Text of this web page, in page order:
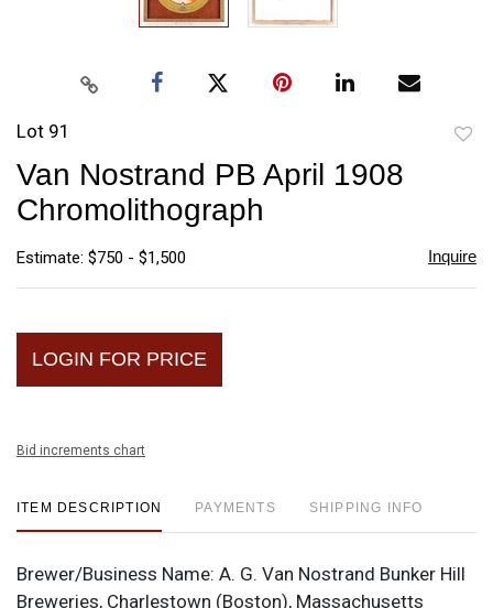
Lot 91
Van Nostrand PB April 1908
Chromolithograph
Estimate: $750 - $1,500 Inquire
LOGIN FOR PRICE
Bid increments chart
ITEM DESCRIPTION PAYMENTS SHIPPING INFO
Brewer/Business Name: A. G. Van Nostrand Bunker Hill
Breweries, Charlestown (Boston), Massachusetts